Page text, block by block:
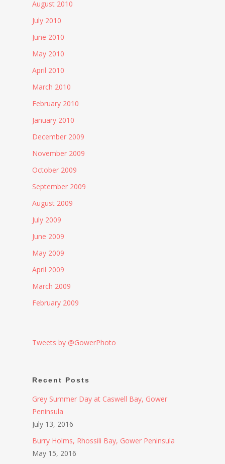
August 2010
July 2010
June 2010
May 2010
April 2010
March 2010
February 2010
January 2010
December 2009
November 2009
October 2009
September 2009
August 2009
July 2009
June 2009
May 2009
April 2009
March 2009
February 2009
Tweets by @GowerPhoto
Recent Posts
Grey Summer Day at Caswell Bay, Gower
Peninsula
July 13, 2016
Burry Holms, Rhossili Bay, Gower Peninsula
May 15, 2016